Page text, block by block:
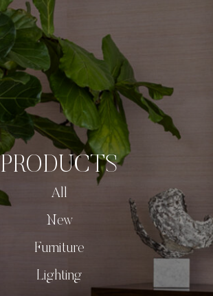
PRODUCTS
All
New
Furniture
Lighting